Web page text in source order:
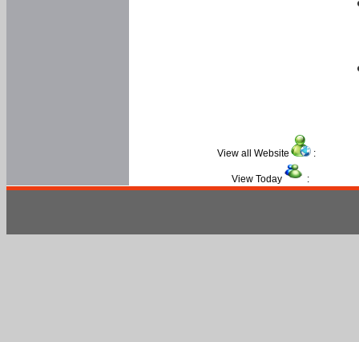
View all Website :
View Today :